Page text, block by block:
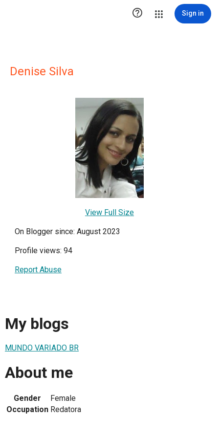
 Sign in
Denise Silva
View Full Size
On Blogger since: August 2023
Profile views: 94
Report Abuse
My blogs
MUNDO VARIADO BR
About me
Gender
Female
Occupation Redatora